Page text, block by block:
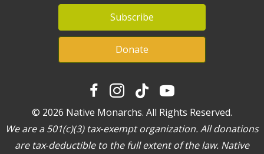
Subscribe
Donate
© 2026 Native Monarchs. All Rights Reserved.
We are a 501(c)(3) tax‐exempt organization. All donations
are tax‐deductible to the full extent of the law. Native